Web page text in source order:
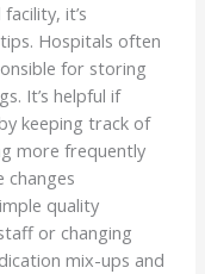
it’s
Hospitals often
for storing
It’s helpful if
keeping track of
more frequently
changes
quality
or changing
mix-ups and